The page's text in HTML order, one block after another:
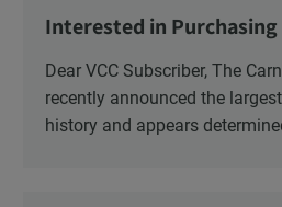
Interested in
Dear VCC Subscriber, The
recently announced the
history and appears